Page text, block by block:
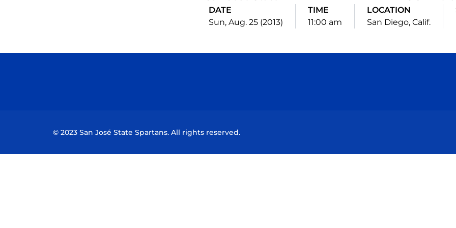
DATE
Sun, Aug. 25 (2013)
TIME
11:00 am
LOCATION
San Diego, Calif.
© 2023 San José State Spartans. All rights reserved.